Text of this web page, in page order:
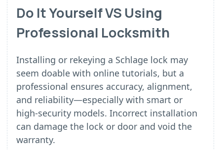
Do It Yourself VS Using
Professional Locksmith
Installing or rekeying a Schlage lock may
seem doable with online tutorials, but a
professional ensures accuracy, alignment,
and reliability—especially with smart or
high-security models. Incorrect installation
can damage the lock or door and void the
warranty.